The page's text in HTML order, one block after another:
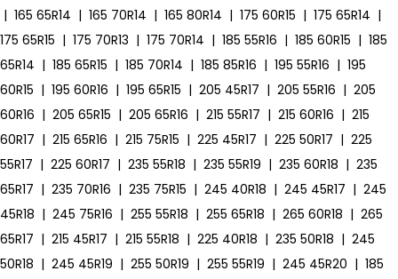
| 165 65R14 | 165 70R14 | 165 80R14 | 175 60R15 | 175 65R14 |
175 65R15 | 175 70R13 | 175 70R14 | 185 55R16 | 185 60R15 | 185
65R14 | 185 65R15 | 185 70R14 | 185 85R16 | 195 55R16 | 195
60R15 | 195 60R16 | 195 65R15 | 205 45R17 | 205 55R16 | 205
60R16 | 205 65R15 | 205 65R16 | 215 55R17 | 215 60R16 | 215
60R17 | 215 65R16 | 215 75R15 | 225 45R17 | 225 50R17 | 225
55R17 | 225 60R17 | 235 55R18 | 235 55R19 | 235 60R18 | 235
65R17 | 235 70R16 | 235 75R15 | 245 40R18 | 245 45R17 | 245
45R18 | 245 75R16 | 255 55R18 | 255 65R18 | 265 60R18 | 265
65R17 | 215 45R17 | 215 55R18 | 225 40R18 | 235 50R18 | 245
50R18 | 245 45R19 | 255 50R19 | 255 55R19 | 245 45R20 | 185